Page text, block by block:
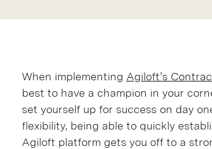
When implementing Agiloft’s
best to have a champion in your
set yourself up for success on day
flexibility, being able to quickly
Agiloft platform gets you off to a